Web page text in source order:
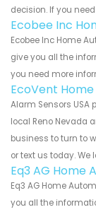
decision. If you
Ecobee Inc
Ecobee Inc Home
give you all the
you need more
EcoVent
Alarm Sensors USA
local Reno Nevada
business to turn to
or text us today. We
Eq3 AG Home
Eq3 AG Home
you all the